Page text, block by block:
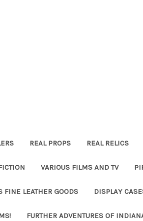
REAL PROPS REAL RELICS
VARIOUS FILMS AND TV
FINE LEATHER GOODS DISPLAY
FURTHER ADVENTURES OF